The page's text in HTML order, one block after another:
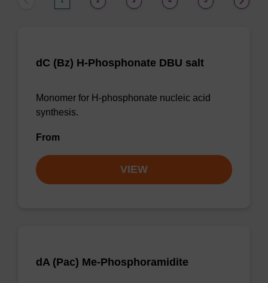
dC (Bz) H-Phosphonate DBU salt
Monomer for H-phosphonate nucleic acid
synthesis.
From
VIEW
dA (Pac) Me-Phosphoramidite